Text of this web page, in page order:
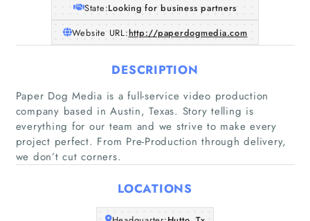
Companies
State:Looking for business partners
Website URL:http://paperdogmedia.com
DESCRIPTION
Paper Dog Media is a full-service video production
company based in Austin, Texas. Story telling is
everything for our team and we strive to make every
project perfect. From Pre-Production through delivery,
we don’t cut corners.
LOCATIONS